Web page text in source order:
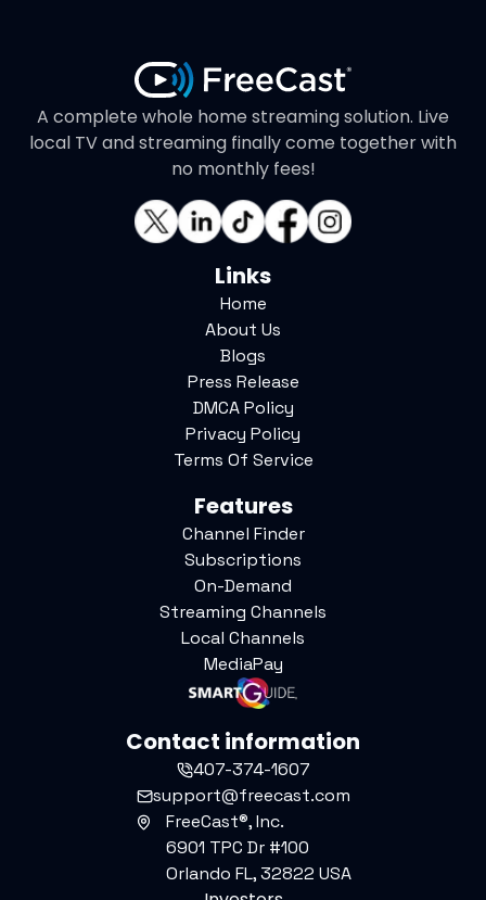
A complete whole home streaming solution. Live
local TV and streaming finally come together with
no monthly fees!
Links
Home
About Us
Blogs
Press Release
DMCA Policy
Privacy Policy
Terms Of Service
Features
Channel Finder
Subscriptions
On-Demand
Streaming Channels
Local Channels
MediaPay
Contact information
407-374-1607
support@freecast.com
FreeCast®, Inc.
6901 TPC Dr #100
Orlando FL, 32822 USA